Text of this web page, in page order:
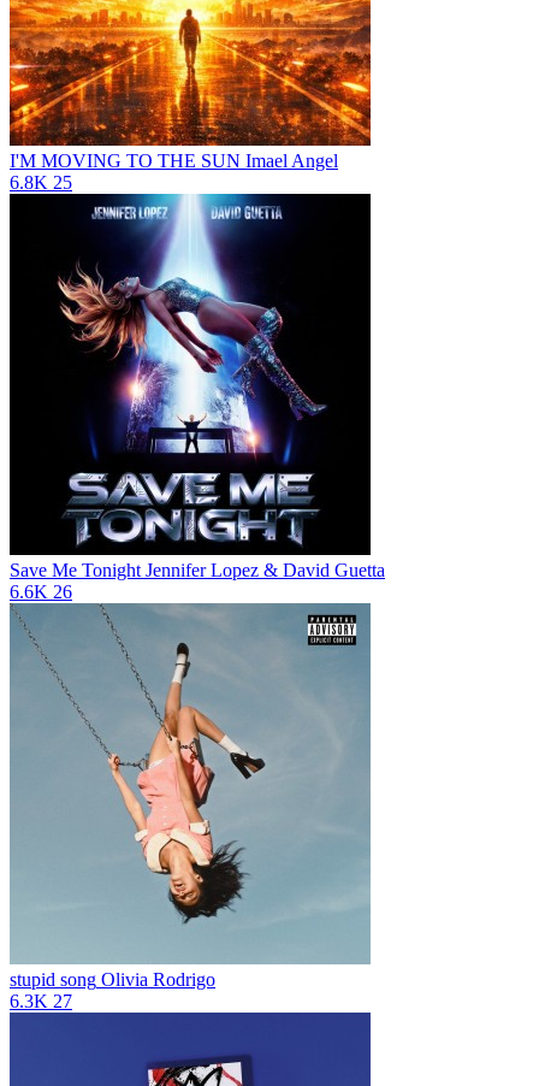
I'M MOVING TO THE SUN Imael Angel
6.8K 25
Save Me Tonight Jennifer Lopez & David Guetta
6.6K 26
stupid song Olivia Rodrigo
6.3K 27